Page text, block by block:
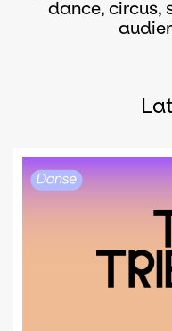
dance, circus,